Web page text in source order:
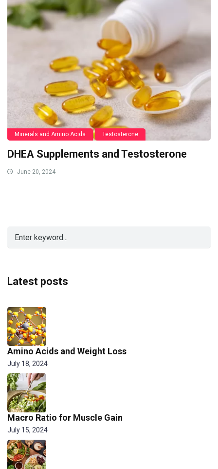
Minerals and Amino Acids Testosterone
DHEA Supplements and Testosterone
June 20, 2024
Latest posts
Amino Acids and Weight Loss
July 18, 2024
Macro Ratio for Muscle Gain
July 15, 2024